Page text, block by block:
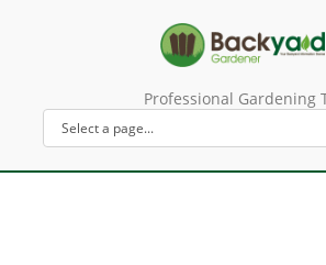
Professional Gardening